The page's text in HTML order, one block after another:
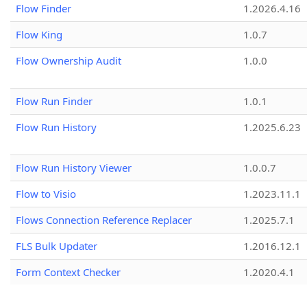
Flow Finder
1.2026.4.16
Flow King
1.0.7
Flow Ownership Audit
1.0.0
Flow Run Finder
1.0.1
Flow Run History
1.2025.6.23
Flow Run History Viewer
1.0.0.7
Flow to Visio
1.2023.11.1
Flows Connection Reference Replacer
1.2025.7.1
FLS Bulk Updater
1.2016.12.1
Form Context Checker
1.2020.4.1